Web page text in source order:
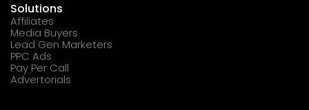
Solutions
Affiliates
Media Buyers
Lead Gen Marketers
PPC Ads
Pay Per Call
Advertorials